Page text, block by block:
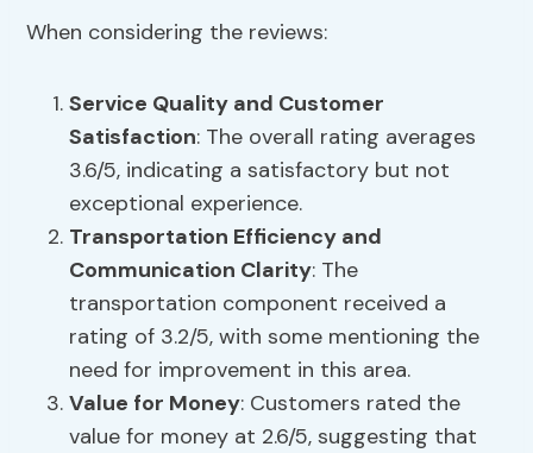
When considering the reviews:
Service Quality and Customer
Satisfaction: The overall rating averages
3.6/5, indicating a satisfactory but not
exceptional experience.
Transportation Efficiency and
Communication Clarity: The
transportation component received a
rating of 3.2/5, with some mentioning the
need for improvement in this area.
Value for Money: Customers rated the
value for money at 2.6/5, suggesting that